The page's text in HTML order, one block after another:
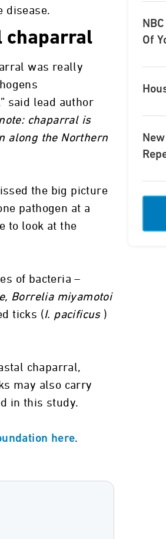
disease.
chaparral
was really
said lead author
chaparral is
along the Northern
the big picture
pathogen at a
to look at the
of bacteria –
Borrelia miyamotoi
ticks (I. pacificus)
chaparral,
may also carry
in this study.
here.
Of